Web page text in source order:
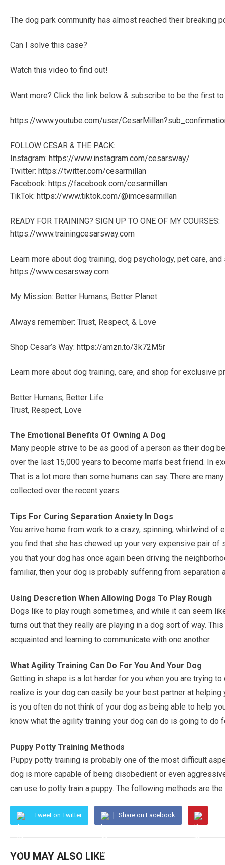
The dog park community has almost reached their breaking
Can I solve this case?
Watch this video to find out!
Want more? Click the link below & subscribe to be the first
https://www.youtube.com/user/
FOLLOW CESAR & THE PACK:
Instagram: https://www.instagram.com/cesarsway/
Twitter: https://twitter.com/cesarmillan
Facebook: https://facebook.com/cesarmillan
TikTok: https://www.tiktok.com/@imcesarmillan
READY FOR TRAINING? SIGN UP TO ONE OF MY COURSES:
https://www.trainingcesarsway.com
Learn more about dog training, dog psychology, pet care,
https://www.cesarsway.com
My Mission: Better Humans, Better Planet
Always remember: Trust, Respect, & Love
Shop Cesar’s Way: https://amzn.to/3k72M5r
Learn more about dog training, care, and shop for exclusive
Better Humans, Better Life
Trust, Respect, Love
The Emotional Benefits Of Owning A Dog
Many people strive to be as good of a person as their dog
over the last 15,000 years to become man’s best friend. In
That is a lot more than some humans can say. There are
collected over the recent years.
Tips For Curing Separation Anxiety In Dogs
You arrive home from work to a crazy, spinning, whirlwind of
you find that she has chewed up your very expensive pair
you that your dog has once again been driving the
familiar, then your dog is probably suffering from separation
Using Descretion When Allowing Dogs To Play Rough
Dogs like to play rough sometimes, and while it can seem
turns out that they really are playing in a dog sort of way.
acquainted and learning to communicate with one another.
What Agility Training Can Do For You And Your Dog
Getting in shape is a lot harder for you when you are trying
realize is your dog can easily be your best partner at
is you often do not think of your dog as being able to help
know what the agility training your dog can do is going to do
Puppy Potty Training Methods
Puppy potty training is probably one of the most difficult
dog is more capable of being disobedient or even
can use to potty train a puppy. The following methods are
Tweet on Twitter Share on Facebook
YOU MAY ALSO LIKE